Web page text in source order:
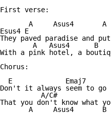
First verse:
A     Asus4
Esus4 E
They paved paradise and
A   Asus4      B
With a pink hotel, a
Chorus:
  E             Emaj7
Don't it always seem to go
A/C#
That you don't know
A     Asus4       B